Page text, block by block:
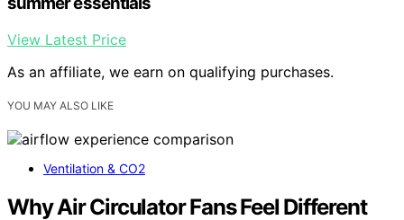
View Latest Price
As an affiliate, we earn on qualifying purchases.
YOU MAY ALSO LIKE
Ventilation & CO2
Why Air Circulator Fans Feel Different